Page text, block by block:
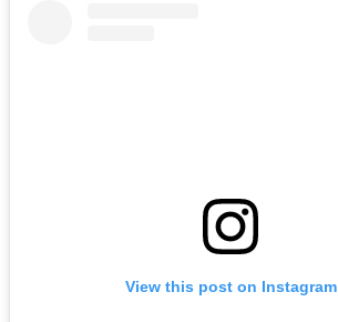
View this post on Instagram